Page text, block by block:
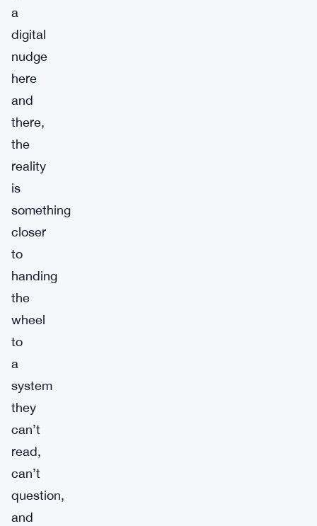
a
digital
nudge
here
and
there,
the
reality
is
something
closer
to
handing
the
wheel
to
a
system
they
can’t
read,
can’t
question,
and